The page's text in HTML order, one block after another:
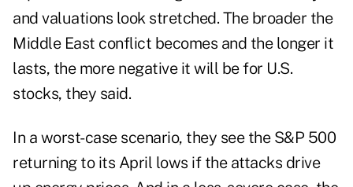
and valuations look stretched. The broader the
Middle East conflict becomes and the longer it
lasts, the more negative it will be for U.S.
stocks, they said.
In a worst-case scenario, they see the S&P 500
returning to its April lows if the attacks drive